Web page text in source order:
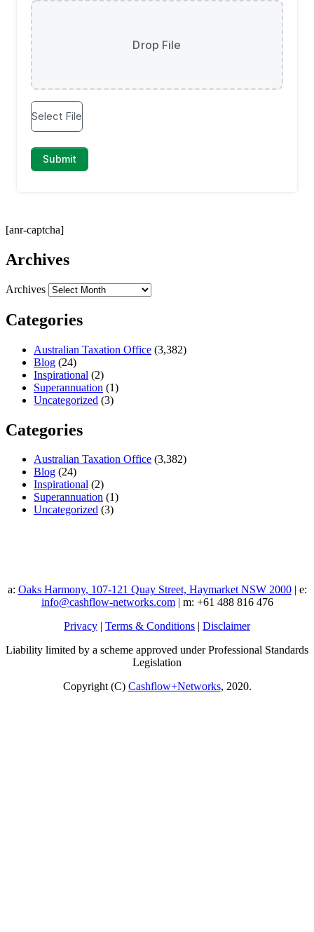
[anr-captcha]
Archives
Archives
Categories
Australian Taxation Office (3,382)
Blog (24)
Inspirational (2)
Superannuation (1)
Uncategorized (3)
Categories
Australian Taxation Office (3,382)
Blog (24)
Inspirational (2)
Superannuation (1)
Uncategorized (3)
a: Oaks Harmony, 107-121 Quay Street, Haymarket NSW 2000| e:
info@cashflow-networks.com| m: +61 488 816 476
Privacy | Terms & Conditions | Disclaimer
Liability limited by a scheme approved under Professional Standards
Legislation
Copyright (C) Cashflow+Networks, 2020.